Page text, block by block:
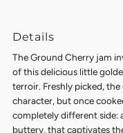
Details
The Ground Cherry jam
of this delicious little
terroir. Freshly picked,
character, but once
completely different side:
buttery, that captivates